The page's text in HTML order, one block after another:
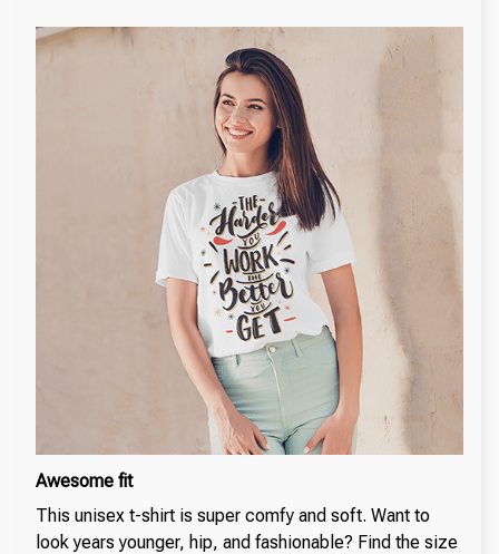
Awesome fit
This unisex t-shirt is super comfy and soft. Want to
look years younger, hip, and fashionable? Find the size